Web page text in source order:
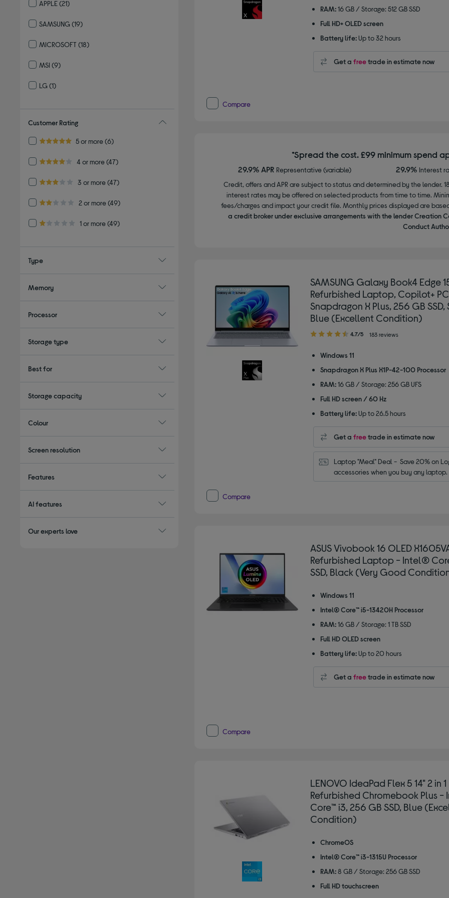
APPLE(21)
SAMSUNG (19)
MICROSOFT (18)
MSI (9)
LG (1)
Customer Rating
5.0 out of 5 stars
5 or more
Refine by Customer Rating: 5 or more
(6)
4.0 out of 5 stars
4 or more
Refine by Customer Rating: 4 or more
(47)
3.0 out of 5 stars
3 or more
Refine by Customer Rating: 3 or more
(47)
2.0 out of 5 stars
2 or more
Refine by Customer Rating: 2 or more
(49)
1.0 out of 5 stars
1 or more
Refine by Customer Rating: 1 or more
(49)
Type
Memory
Processor
Storage type
Best for
Storage capacity
Colour
Screen resolution
Features
AI features
Our experts love
RAM: 16 GB / Storage: 512 GB SSD
Full HD+ OLED screen
Battery life: Up to 32 hours
Get a freetrade in estimate now
Compare
*Spread the cost. £99 minimum spend
29.9% APR Representative (variable) 29.9% Interest
Credit, offers and APR are subject to status and determined by the lender.
interest rates may be offered on selected products from time to time.
fees/charges and impact your credit file. Monthly prices displayed are
a credit broker under exclusive arrangements with the lender Creation
Conduct
SAMSUNG Galaxy Book4 Edge
Refurbished Laptop, Copilot+
Snapdragon X Plus, 256 GB
Blue (Excellent Condition)
4.70
of
stars
4.7/5 183 reviews
Windows 11
Snapdragon X Plus X1P-42-100 Processor
RAM: 16 GB / Storage: 256 GB UFS
Full HD screen / 60 Hz
Battery life: Up to 26.5 hours
Get a freetrade in estimate now
Laptop "Meal" Deal -  Save 20% on
accessories when you buy any laptop.
Compare
ASUS Vivobook 16 OLED
Refurbished Laptop - Intel®
SSD, Black (Very Good
Windows 11
Intel® Core™ i5-13420H Processor
RAM: 16 GB / Storage: 1 TB SSD
Full HD OLED screen
Battery life: Up to 20 hours
Get a freetrade in estimate now
Compare
LENOVO IdeaPad Flex 5 14" 2 in 1
Refurbished Chromebook Plus
Core™ i3, 256 GB SSD, Blue
Condition)
ChromeOS
Intel® Core™ i3-1315U Processor
RAM: 8 GB / Storage: 256 GB SSD
Full HD touchscreen